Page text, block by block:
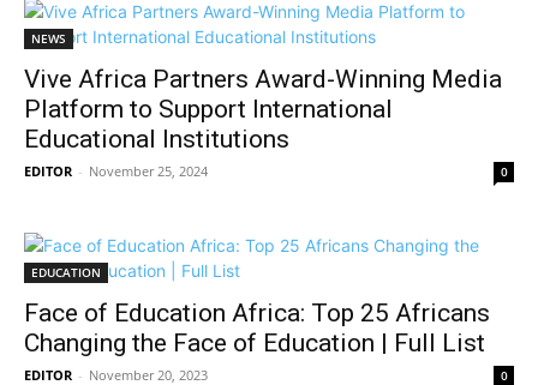
NEWS
Vive Africa Partners Award-Winning Media
Platform to Support International
Educational Institutions
EDITOR - November 25, 2024 0
EDUCATION
Face of Education Africa: Top 25 Africans
Changing the Face of Education | Full List
EDITOR - November 20, 2023 0